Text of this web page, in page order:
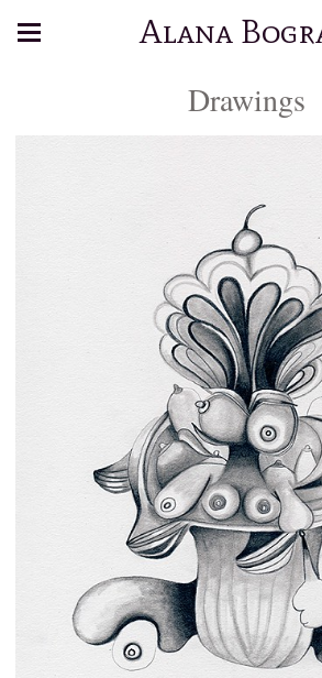
Alana
Drawings